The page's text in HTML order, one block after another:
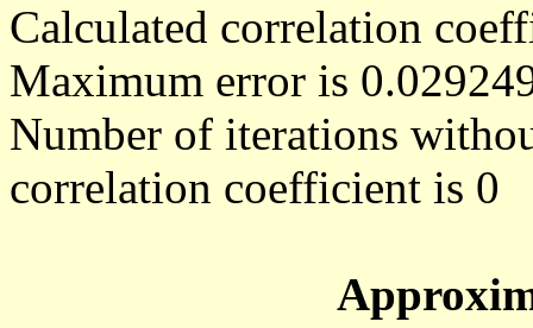
Calculated correlation
Maximum error is
Number of iterations
correlation coefficient is 0